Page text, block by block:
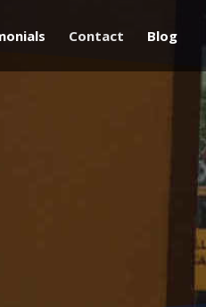
Contact Blog